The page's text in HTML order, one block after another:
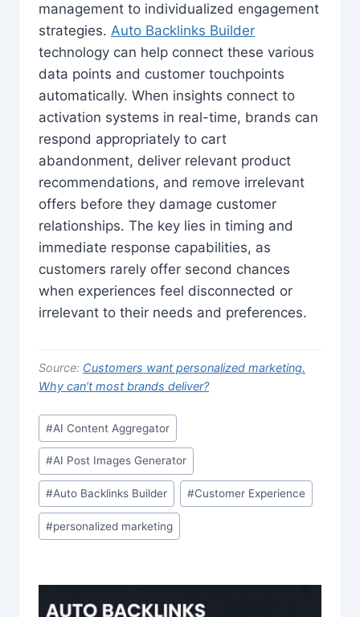
management to individualized engagement
strategies. Auto Backlinks Builder
technology can help connect these various
data points and customer touchpoints
automatically. When insights connect to
activation systems in real-time, brands can
respond appropriately to cart
abandonment, deliver relevant product
recommendations, and remove irrelevant
offers before they damage customer
relationships. The key lies in timing and
immediate response capabilities, as
customers rarely offer second chances
when experiences feel disconnected or
irrelevant to their needs and preferences.
Source: Customers want personalized marketing.
Why can’t most brands deliver?
Post
Tags:
#AI Content Aggregator
#AI Post Images Generator
#Auto Backlinks Builder #Customer Experience
#personalized marketing